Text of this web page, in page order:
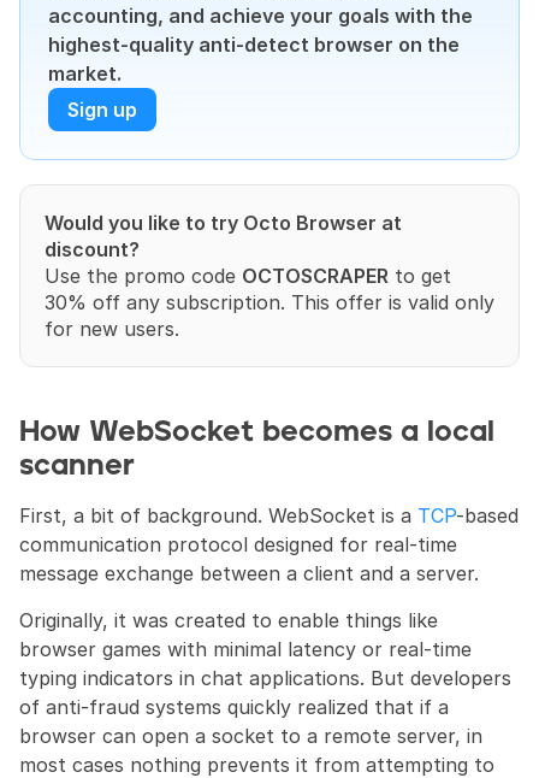
accounting, and achieve your goals with the
highest-quality anti-detect browser on the
market.
Sign up
Would you like to try Octo Browser at
discount?
Use the promo code OCTOSCRAPER to get
30% off any subscription. This offer is valid only
for new users.
How WebSocket becomes a local
scanner
First, a bit of background. WebSocket is a TCP-based
communication protocol designed for real-time
message exchange between a client and a server.
Originally, it was created to enable things like
browser games with minimal latency or real-time
typing indicators in chat applications. But developers
of anti-fraud systems quickly realized that if a
browser can open a socket to a remote server, in
most cases nothing prevents it from attempting to